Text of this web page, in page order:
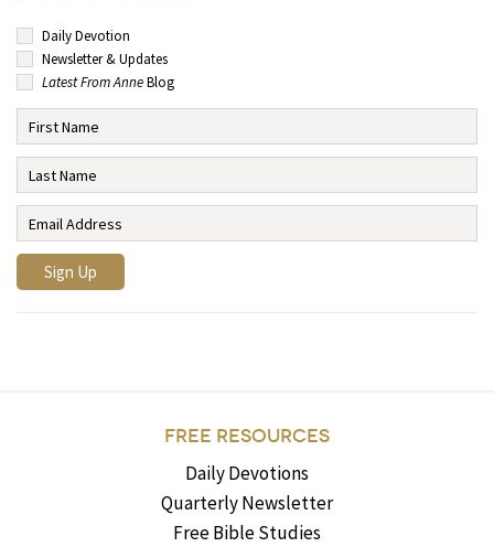
Daily Devotion
Newsletter & Updates
Latest From AnneBlog
FREE RESOURCES
Daily Devotions
Quarterly Newsletter
Free Bible Studies